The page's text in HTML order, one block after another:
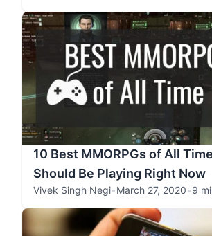
10 Best MMORPGs of All
Should Be Playing Right Now
Vivek Singh Negi•March 27, 2020•9